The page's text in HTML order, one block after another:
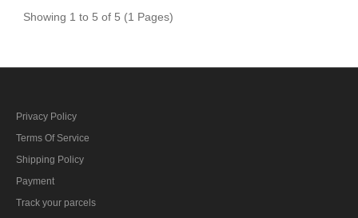
Showing 1 to 5 of 5 (1 Pages)
Privacy Policy
Terms Of Service
Shipping Policy
Payment
Track your parcels